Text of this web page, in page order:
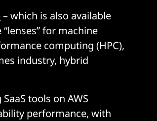
– which is also available
for machine
computing (HPC),
industry, hybrid
tools on AWS
performance, with